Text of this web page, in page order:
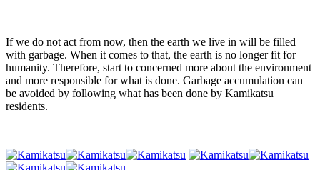
If we do not act from now, then the earth we live in will be filled
with garbage. When it comes to that, the earth is no longer fit for
humanity. Therefore, start to concerned more about the environment
and more responsible for what is done. Garbage accumulation can
be avoided by following what has been done by Kamikatsu
residents.